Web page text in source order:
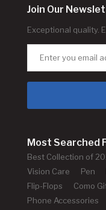
Join Our
Exceptional quality.
Most Searched
Best Collection of
Vision Care
Pen
Flip-Flops
Como
Phone Accessories